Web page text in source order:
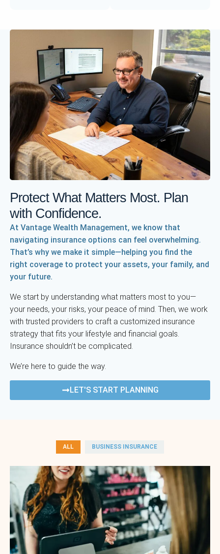
Protect What Matters Most. Plan
with Confidence.
At Vantage Wealth Management, we know that
navigating insurance options can feel overwhelming.
That’s why we make it simple—helping you find the
right coverage to protect your assets, your family, and
your future.
We start by understanding what matters most to you—
your needs, your risks, your peace of mind. Then, we work
with trusted providers to craft a customized insurance
strategy that fits your lifestyle and financial goals.
Insurance shouldn’t be complicated.
We’re here to guide the way.
LET'S START PLANNING
ALL BUSINESS INSURANCE